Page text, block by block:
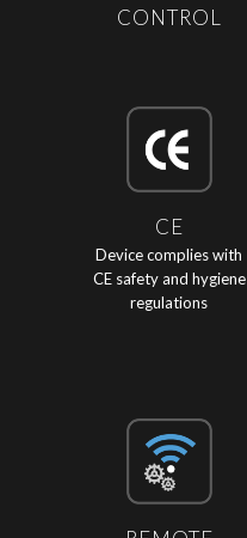
CONTROL
CE
Device complies with
CE safety and hygiene
regulations